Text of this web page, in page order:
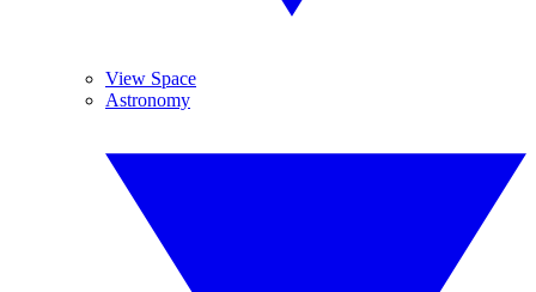
View Space
Astronomy